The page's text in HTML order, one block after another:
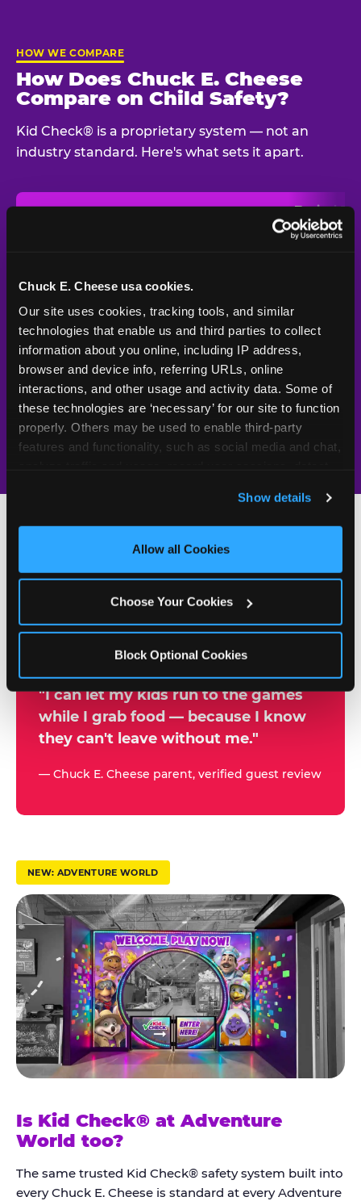
Chuck E. Cheese usa cookies.
Our site uses cookies, tracking tools, and similar
technologies that enable us and third parties to collect
information about you online, including IP address,
browser and device info, referring URLs, online
interactions, and other usage and activity data. Some of
these technologies are ‘necessary’ for our site to function
properly. Others may be used to enable third-party
features and functionality, such as social media and chat,
and measure and target content and ads, here and on
third party sites. Click ‘Allow All Cookies’ to use this
site with all cookies enabled, or click ‘Block Optional
Show details
Allow all Cookies
Choose Your Cookies
Block Optional Cookies
HOW WE COMPARE
How Does Chuck E. Cheese
Compare on Child Safety?
Kid Check® is a proprietary system — not an
industry standard. Here's what sets it apart.
Typical
Venue
UV-reactive
matching stamps
Yes
Video monitoring at
All locations
Policy in place since
1994 — 30+
years
W
y
a
r
t
u
s
t
K
i
d
C
h
e
c
k
®
"I can let my kids run to the games
while I grab food — because I know
they can't leave without me."
— Chuck E. Cheese parent, verified guest review
500+
NEW: ADVENTURE WORLD
Is Kid Check® at Adventure
World too?
The same trusted Kid Check® safety system built into
every Chuck E. Cheese is standard at every Adventure